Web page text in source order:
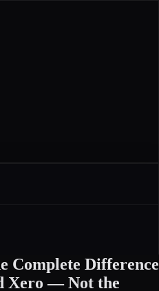
Complete Difference
Xero — Not the